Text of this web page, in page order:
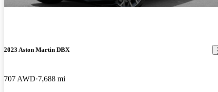
2023 Aston Martin DBX
707 AWD 7,688 mi